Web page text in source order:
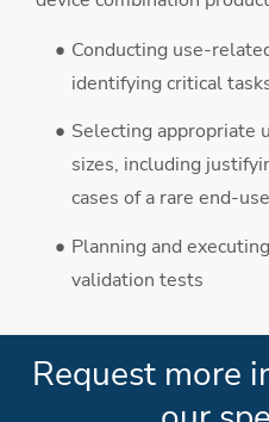
Conducting use-
identifying critical
Selecting appropriate
sizes, including
cases of a rare end-
Planning and
validation tests
Request more